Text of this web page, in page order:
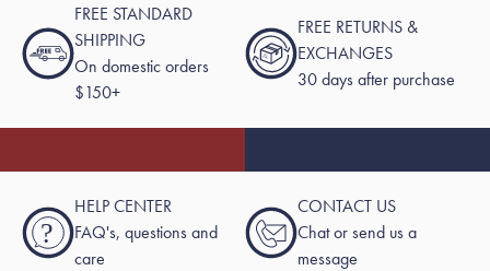
FREE STANDARD
SHIPPING
On domestic orders
$150+
FREE RETURNS &
EXCHANGES
30 days after purchase
?
HELP CENTER
FAQ's, questions and
care
CONTACT US
Chat or send us a
message